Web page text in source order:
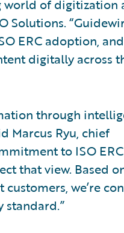
world of digitization
Solutions.
ERC adoption, and
digitally across
through
Marcus Ryu, chief
to ISO
that view. Based
we’re
standard.”